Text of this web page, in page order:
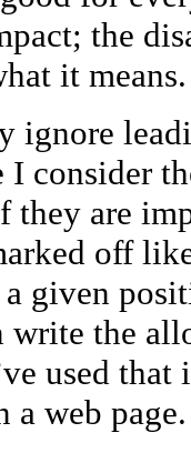
the
it means.
ignore
I consider
they are
off
given
write the
used
a web page.